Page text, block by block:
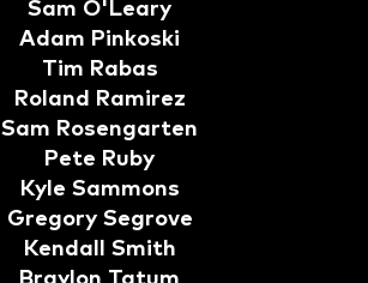
Sam O'Leary
Adam Pinkoski
Tim Rabas
Roland Ramirez
Sam Rosengarten
Pete Ruby
Kyle Sammons
Gregory Segrove
Kendall Smith